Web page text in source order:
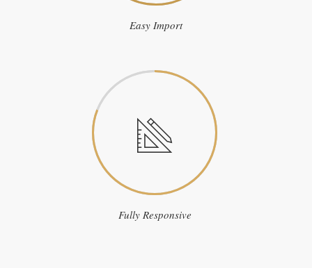
Easy Import
Fully Responsive